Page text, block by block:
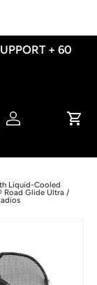
+ 60
Log in Cart
Liquid-Cooled
Road Glide Ultra /